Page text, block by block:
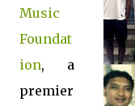
Music
Foundat
ion, a
premier